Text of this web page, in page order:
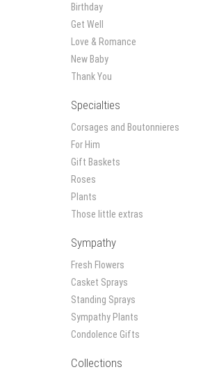
Birthday
Get Well
Love & Romance
New Baby
Thank You
Specialties
Corsages and Boutonnieres
For Him
Gift Baskets
Roses
Plants
Those little extras
Sympathy
Fresh Flowers
Casket Sprays
Standing Sprays
Sympathy Plants
Condolence Gifts
Collections